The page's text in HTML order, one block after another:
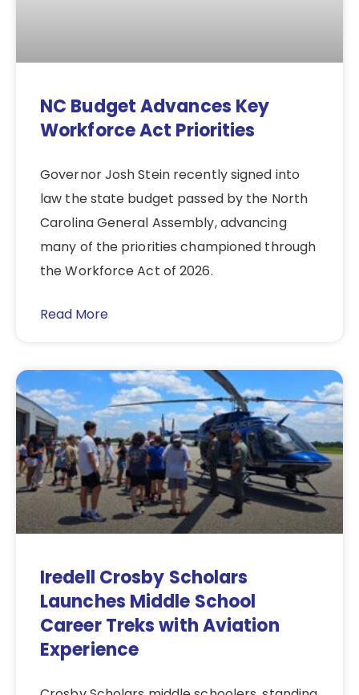
NC Budget Advances Key
Workforce Act Priorities
Governor Josh Stein recently signed into
law the state budget passed by the North
Carolina General Assembly, advancing
many of the priorities championed through
the Workforce Act of 2026.
Read More
Iredell Crosby Scholars
Launches Middle School
Career Treks with Aviation
Experience